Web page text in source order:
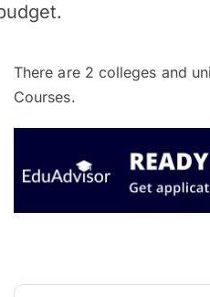
There are 2 colleges and
Courses.